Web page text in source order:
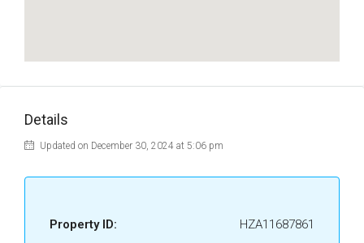
Details
Updated on December 30, 2024 at 5:06 pm
Property ID: HZA11687861